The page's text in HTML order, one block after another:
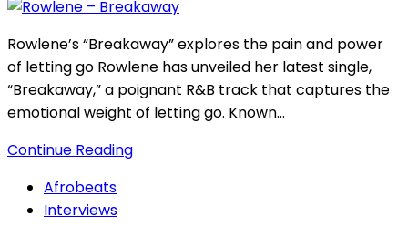
Rowlene’s “Breakaway” explores the pain and power
of letting go Rowlene has unveiled her latest single,
“Breakaway,” a poignant R&B track that captures the
emotional weight of letting go. Known…
Continue Reading
Afrobeats
Interviews